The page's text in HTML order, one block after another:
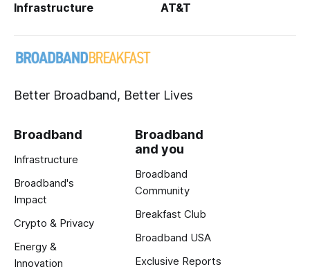
Infrastructure AT&T
Better Broadband, Better Lives
Broadband
Infrastructure
Broadband's
Impact
Crypto & Privacy
Energy &
Innovation
Broadband
and you
Broadband
Community
Breakfast Club
Broadband USA
Exclusive Reports